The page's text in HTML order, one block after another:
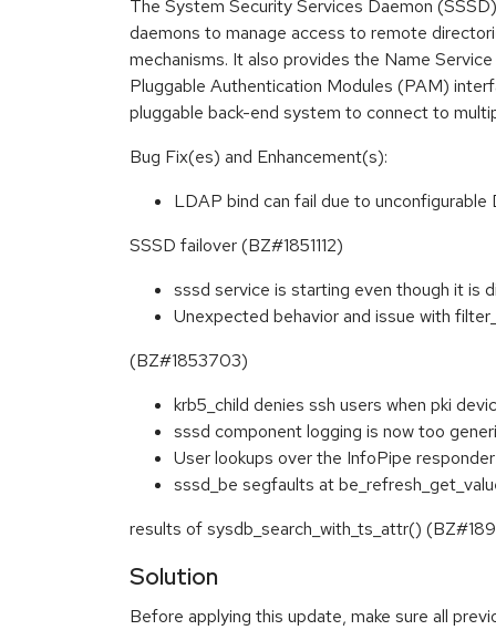
The System Security Services Daemon
daemons to manage access to remote
mechanisms. It also provides the Name
Pluggable Authentication Modules (PAM)
pluggable back-end system to connect to
Bug Fix(es) and Enhancement(s):
LDAP bind can fail due to
SSSD failover (BZ#1851112)
sssd service is starting even though it is
Unexpected behavior and issue with
(BZ#1853703)
krb5_child denies ssh users when pki
sssd component logging is now too
User lookups over the InfoPipe
sssd_be segfaults at
results of sysdb_search_with_ts_attr()
Solution
Before applying this update, make sure all